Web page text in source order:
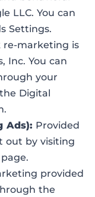
LLC. You can
Settings.
re-marketing is
Inc. You can
your
Digital
Ads): Provided
out by visiting
provided
the